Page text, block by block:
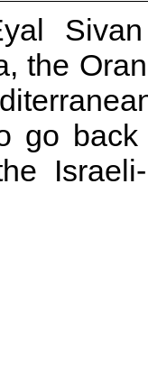
the
go